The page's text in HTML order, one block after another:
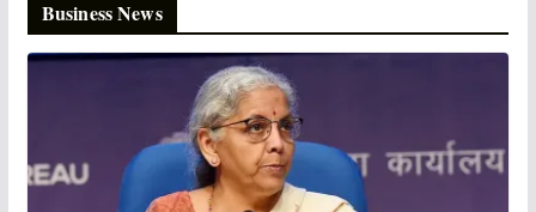
Business News